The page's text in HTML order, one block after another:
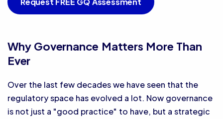
Why Governance Matters More Than
Ever
Over the last few decades we have seen that the
regulatory space has evolved a lot. Now governance
is not just a "good practice" to have, but a strategic